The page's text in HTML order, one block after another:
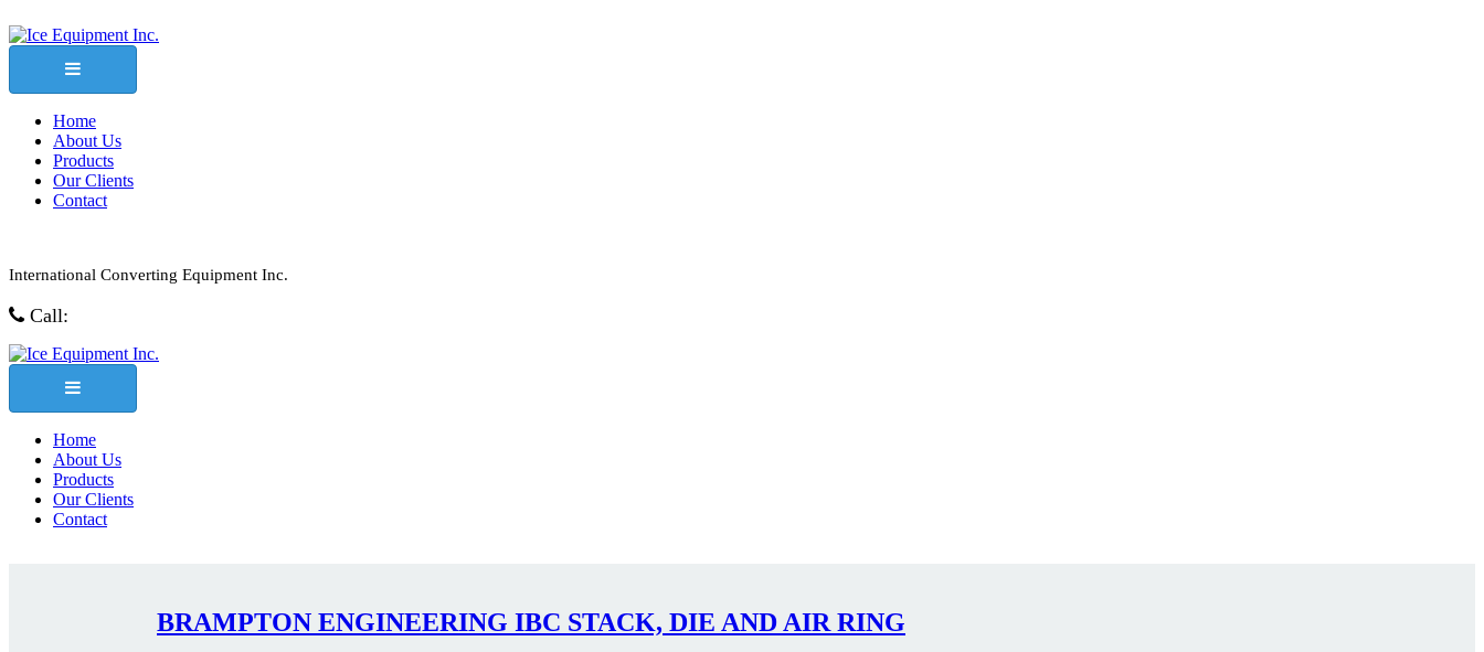
Home
About Us
Products
Our Clients
Contact
International Converting Equipment Inc.
Call:
Home
About Us
Products
Our Clients
Contact
BRAMPTON ENGINEERING IBC STACK, DIE AND AIR RING